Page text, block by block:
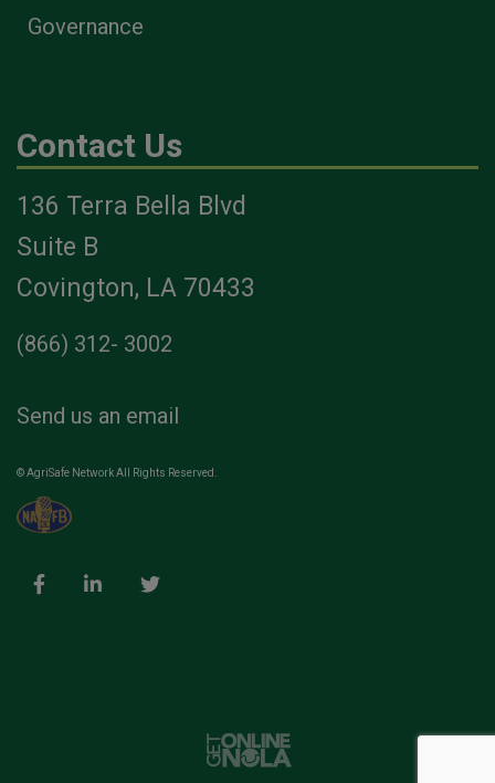
Governance
Contact Us
136 Terra Bella Blvd
Suite B
Covington, LA 70433
(866) 312- 3002
Send us an email
© AgriSafe Network All Rights Reserved.